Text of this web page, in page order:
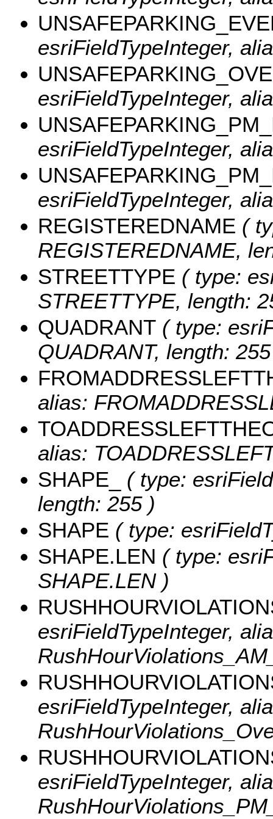
esriFieldTypeInteger,
esriFieldTypeInteger,
esriFieldTypeInteger,
esriFieldTypeInteger,
REGISTEREDNAME (
REGISTEREDNAME,
STREETTYPE ( type:
STREETTYPE, length:
QUADRANT ( type:
QUADRANT, length:
alias:
alias:
SHAPE_
( type:
length: 255 )
SHAPE ( type:
SHAPE.LEN ( type:
SHAPE.LEN )
esriFieldTypeInteger,
esriFieldTypeInteger,
esriFieldTypeInteger,